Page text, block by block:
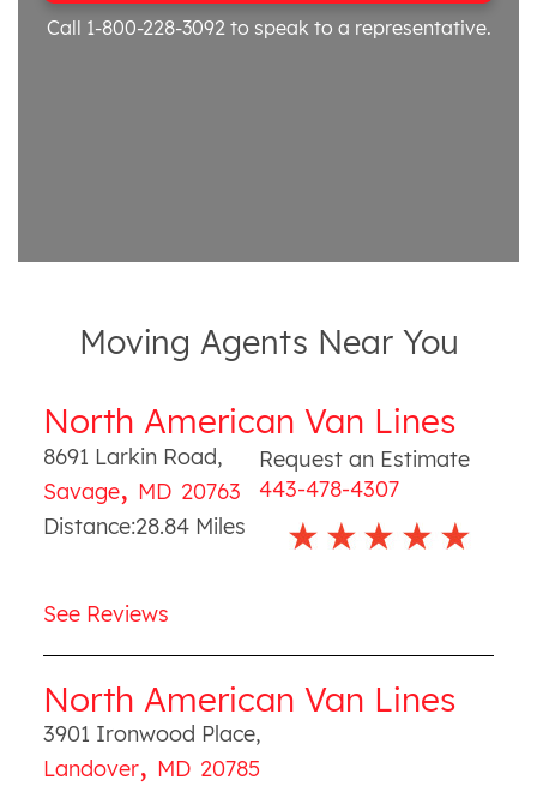
Call 1-800-228-3092 to speak to a representative.
Moving Agents Near You
North American Van Lines
8691 Larkin Road,
Savage, MD 20763
Request an Estimate
443-478-4307
Distance:28.84Miles
See Reviews
North American Van Lines
3901 Ironwood Place,
Landover, MD 20785